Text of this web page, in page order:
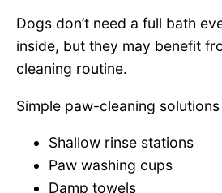
Dogs don’t need a full bath
inside, but they may benefit
cleaning routine.
Simple paw-cleaning
Shallow rinse stations
Paw washing cups
Damp towels